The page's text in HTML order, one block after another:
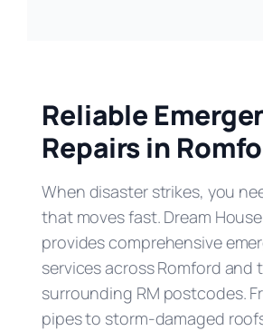
Reliable
Repairs in
When disaster strikes, you
that moves fast. Dream
provides comprehensive
services across Romford and
surrounding RM postcodes.
pipes to storm-damaged